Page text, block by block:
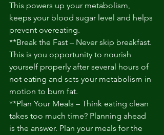
This powers up your metabolism,
keeps your blood sugar level and helps
prevent overeating.
**Break the Fast – Never skip breakfast.
This is you opportunity to nourish
yourself properly after several hours of
not eating and sets your metabolism in
motion to burn fat.
**Plan Your Meals – Think eating clean
takes too much time? Planning ahead
is the answer. Plan your meals for the